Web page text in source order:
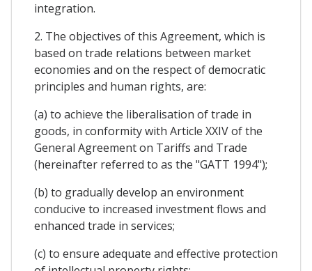
integration.
2. The objectives of this Agreement, which is
based on trade relations between market
economies and on the respect of democratic
principles and human rights, are:
(a) to achieve the liberalisation of trade in
goods, in conformity with Article XXIV of the
General Agreement on Tariffs and Trade
(hereinafter referred to as the "GATT 1994");
(b) to gradually develop an environment
conducive to increased investment flows and
enhanced trade in services;
(c) to ensure adequate and effective protection